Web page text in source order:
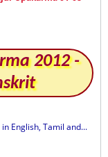
2012 -
English, Tamil and...